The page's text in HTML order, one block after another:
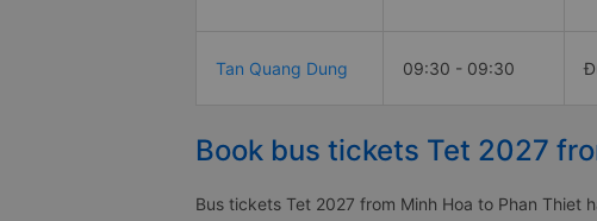
Tan Quang Dung 09:30 - 09:30
Book bus tickets Tet 2027
Bus tickets Tet 2027 from Minh Hoa to Phan